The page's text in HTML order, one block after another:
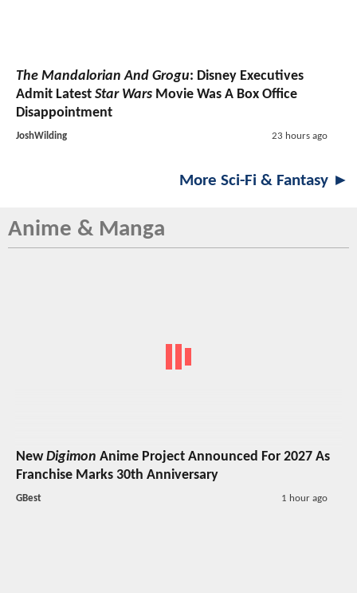
The Mandalorian And Grogu: Disney Executives
Admit Latest Star Wars Movie Was A Box Office
Disappointment
JoshWilding 23 hours ago
More Sci-Fi & Fantasy ►
Anime & Manga
NewDigimon Anime Project Announced For 2027 As
Franchise Marks 30th Anniversary
GBest 1 hour ago